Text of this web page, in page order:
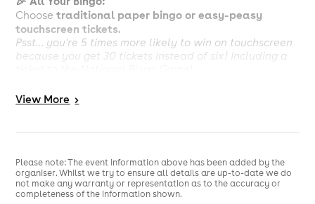
Choosetraditional paper bingo or easy-peasy
touchscreen tickets.
Psst... you're 5 times more likely to win on touchscreen
because you get 30 tickets instead of six! Including a
Calorie information and allergens available, see in
club. Our menu can be viewed at
drink/food-menu-june25.pdf
£10 deal is comprised of a package of bingo tickets for
£3.50 and choice of any main meal with a drink for
£6.50. Members can opt to purchase the bingo or food
and drink separately. Please speak to staff at
View More >
Please note: The event information above has been added by the
organiser. Whilst we try to ensure all details are up-to-date we do
not make any warranty or representation as to the accuracy or
completeness of the information shown.